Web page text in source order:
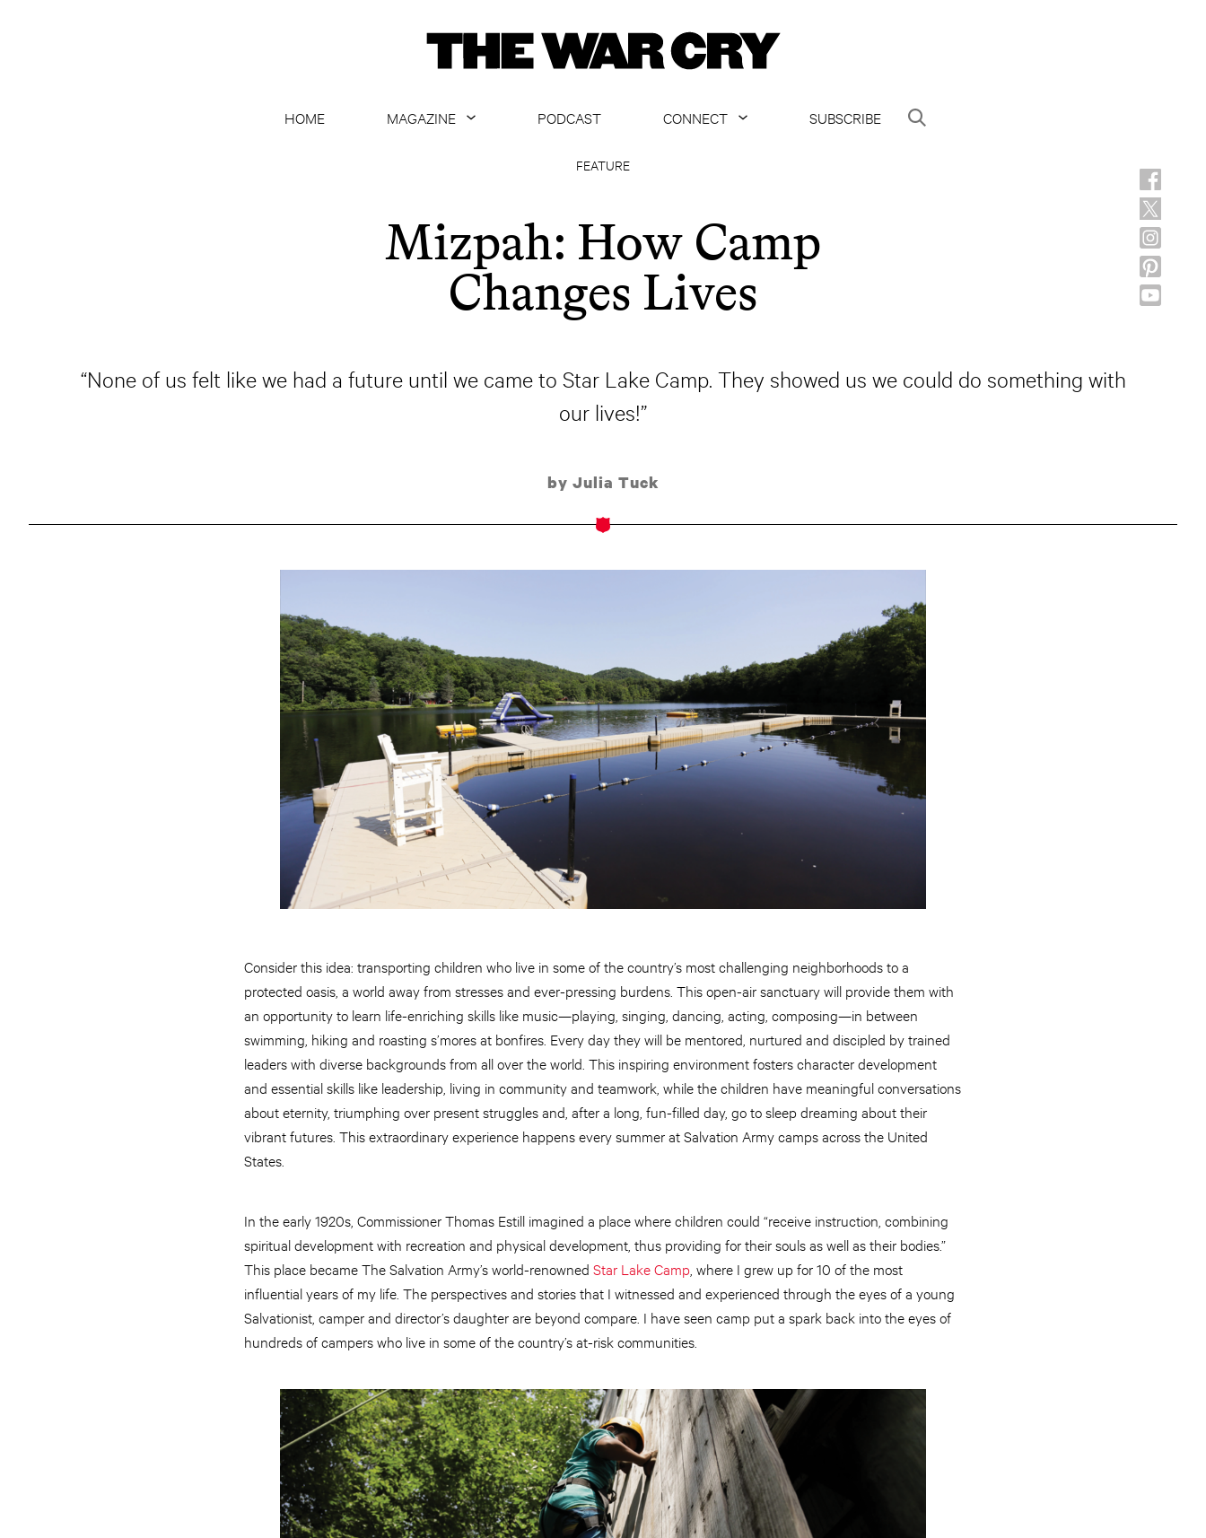
HOME
MAGAZINE
ARCHIVE
ALL ARTICLES
PODCAST
CONNECT
SUBSCRIBE
FEATURE
Mizpah: How Camp
Changes Lives
“None of us felt like we had a future until we came to Star Lake Camp. They showed us we could do something with
our lives!”
by Julia Tuck
Consider this idea: transporting children who live in some of the country’s most challenging neighborhoods to a
protected oasis, a world away from stresses and ever-pressing burdens. This open-air sanctuary will provide them with
an opportunity to learn life-enriching skills like music—playing, singing, dancing, acting, composing—in between
swimming, hiking and roasting s’mores at bonfires. Every day they will be mentored, nurtured and discipled by trained
leaders with diverse backgrounds from all over the world. This inspiring environment fosters character development
and essential skills like leadership, living in community and teamwork, while the children have meaningful conversations
about eternity, triumphing over present struggles and, after a long, fun-filled day, go to sleep dreaming about their
vibrant futures. This extraordinary experience happens every summer at Salvation Army camps across the United
States.
In the early 1920s, Commissioner Thomas Estill imagined a place where children could “receive instruction, combining
spiritual development with recreation and physical development, thus providing for their souls as well as their bodies.”
This place became The Salvation Army’s world-renowned Star Lake Camp , where I grew up for 10 of the most
influential years of my life. The perspectives and stories that I witnessed and experienced through the eyes of a young
Salvationist, camper and director’s daughter are beyond compare. I have seen camp put a spark back into the eyes of
hundreds of campers who live in some of the country’s at-risk communities.